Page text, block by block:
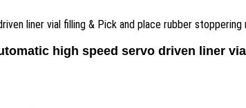
liner vial filling & Pick and place rubber stoppering
high speed servo driven liner